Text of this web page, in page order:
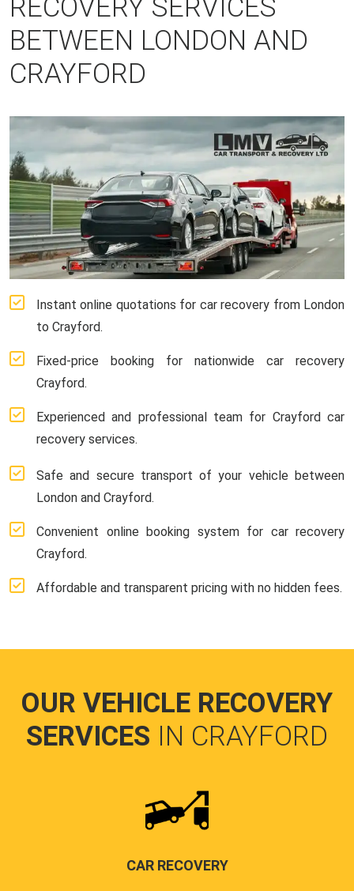
RECOVERY SERVICES
BETWEEN LONDON AND
CRAYFORD
Instant online quotations for car recovery from London
to Crayford.
Fixed-price booking for nationwide car recovery
Crayford.
Experienced and professional team for Crayford car
recovery services.
Safe and secure transport of your vehicle between
London and Crayford.
Convenient online booking system for car recovery
Crayford.
Affordable and transparent pricing with no hidden fees.
OUR VEHICLE RECOVERY
SERVICES IN CRAYFORD
CAR RECOVERY